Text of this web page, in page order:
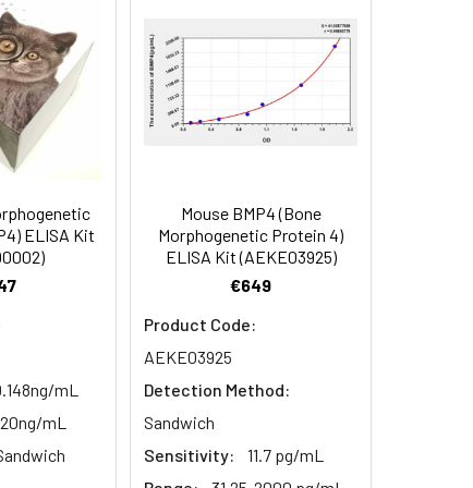
of the index and their
to the expected.
93-101%
80-93%
ELISA Kit
mL
mL
Mouse BMP4 (Bone
Morphogenetic Protein 4)
ELISA Kit (AEKE03925)
€649
Product Code:
AEKE03925
Detection Method:
Sandwich
Sensitivity:
11.7 pg/mL